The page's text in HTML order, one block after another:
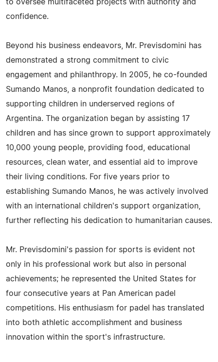
to oversee multifaceted projects with authority and
confidence.
Beyond his business endeavors, Mr. Previsdomini has
demonstrated a strong commitment to civic
engagement and philanthropy. In 2005, he co-founded
Sumando Manos, a nonprofit foundation dedicated to
supporting children in underserved regions of
Argentina. The organization began by assisting 17
children and has since grown to support approximately
10,000 young people, providing food, educational
resources, clean water, and essential aid to improve
their living conditions. For five years prior to
establishing Sumando Manos, he was actively involved
with an international children's support organization,
further reflecting his dedication to humanitarian causes.
Mr. Previsdomini's passion for sports is evident not
only in his professional work but also in personal
achievements; he represented the United States for
four consecutive years at Pan American padel
competitions. His enthusiasm for padel has translated
into both athletic accomplishment and business
innovation within the sport's infrastructure.